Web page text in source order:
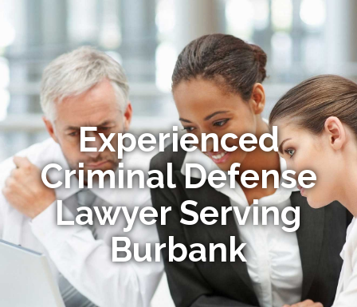
Experienced
Criminal Defense
Lawyer Serving
Burbank